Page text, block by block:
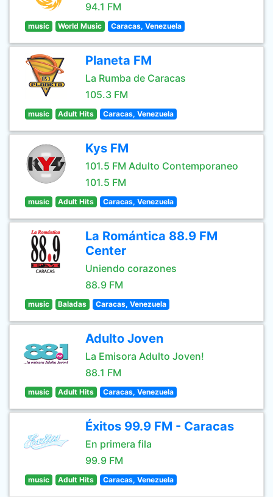
94.1 FM
music World Music Caracas, Venezuela
Planeta FM
La Rumba de Caracas
105.3 FM
music Adult Hits Caracas, Venezuela
Kys FM
101.5 FM Adulto Contemporaneo
101.5 FM
music Adult Hits Caracas, Venezuela
La Romántica 88.9 FM
Center
Uniendo corazones
88.9 FM
music Baladas Caracas, Venezuela
Adulto Joven
La Emisora Adulto Joven!
88.1 FM
music Adult Hits Caracas, Venezuela
Éxitos 99.9 FM - Caracas
En primera fila
99.9 FM
music Adult Hits Caracas, Venezuela